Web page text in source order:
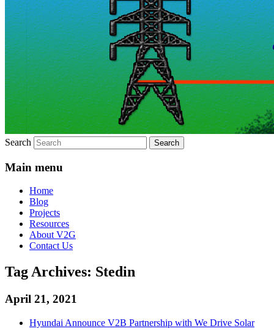
Search
Main menu
Home
Blog
Projects
Resources
About V2G
Contact Us
Tag Archives: Stedin
April 21, 2021
Hyundai Announce V2B Partnership with We Drive Solar